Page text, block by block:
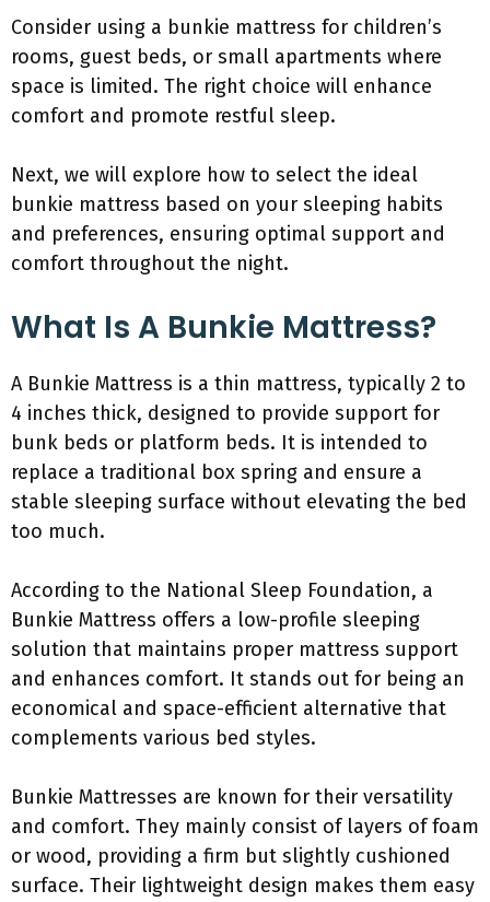
Consider using a bunkie mattress for children’s
rooms, guest beds, or small apartments where
space is limited. The right choice will enhance
comfort and promote restful sleep.
Next, we will explore how to select the ideal
bunkie mattress based on your sleeping habits
and preferences, ensuring optimal support and
comfort throughout the night.
What Is A Bunkie Mattress?
A Bunkie Mattress is a thin mattress, typically 2 to
4 inches thick, designed to provide support for
bunk beds or platform beds. It is intended to
replace a traditional box spring and ensure a
stable sleeping surface without elevating the bed
too much.
According to the National Sleep Foundation, a
Bunkie Mattress offers a low-profile sleeping
solution that maintains proper mattress support
and enhances comfort. It stands out for being an
economical and space-efficient alternative that
complements various bed styles.
Bunkie Mattresses are known for their versatility
and comfort. They mainly consist of layers of foam
or wood, providing a firm but slightly cushioned
surface. Their lightweight design makes them easy